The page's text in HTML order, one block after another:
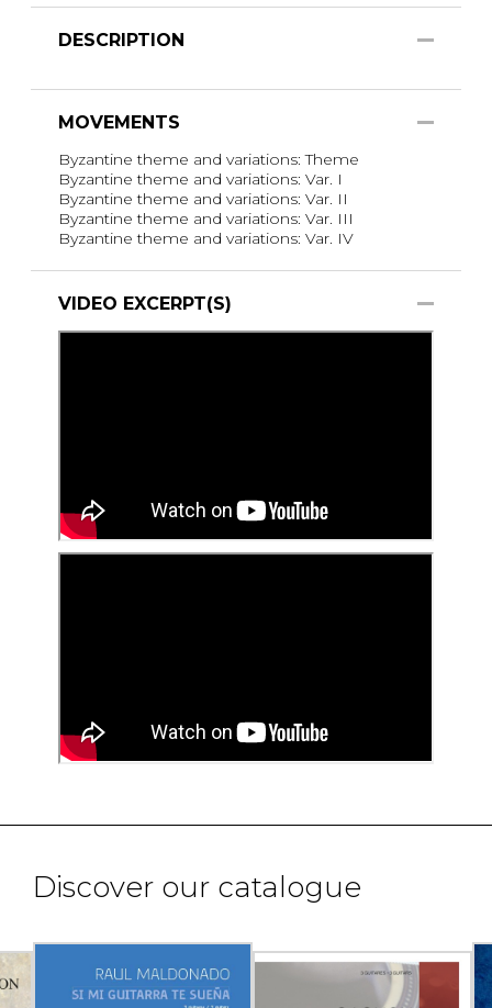
DESCRIPTION
MOVEMENTS
Byzantine theme and variations: Theme
Byzantine theme and variations: Var. I
Byzantine theme and variations: Var. II
Byzantine theme and variations: Var. III
Byzantine theme and variations: Var. IV
VIDEO EXCERPT(S)
Discover our catalogue